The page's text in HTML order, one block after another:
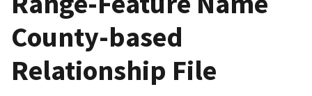
County-based
Relationship File